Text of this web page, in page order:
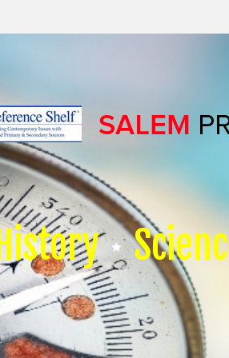
History